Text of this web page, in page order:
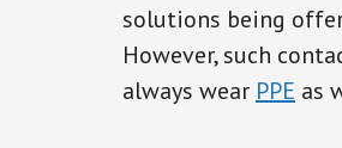
solutions being
However, such
always wear PPE as